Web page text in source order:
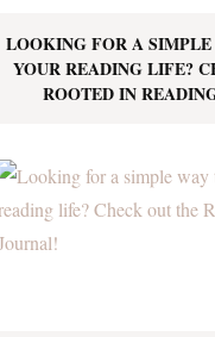
LOOKING FOR A
YOUR READING LIFE?
ROOTED IN